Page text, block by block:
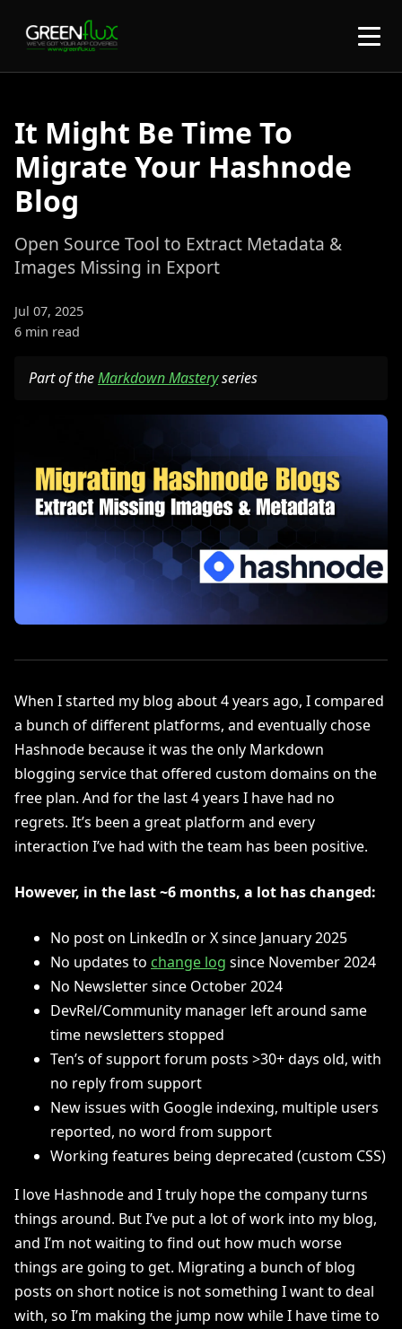
It Might Be Time To
Migrate Your Hashnode
Blog
Open Source Tool to Extract Metadata &
Images Missing in Export
Jul 07, 2025
6 min read
Part of theMarkdown Masteryseries
When I started my blog about 4 years ago, I compared
a bunch of different platforms, and eventually chose
Hashnode because it was the only Markdown
blogging service that offered custom domains on the
free plan. And for the last 4 years I have had no
regrets. It’s been a great platform and every
interaction I’ve had with the team has been positive.
However, in the last ~6 months, a lot has changed:
No post on LinkedIn or X since January 2025
No updates to change log since November 2024
No Newsletter since October 2024
DevRel/Community manager left around same
time newsletters stopped
Ten’s of support forum posts >30+ days old, with
no reply from support
New issues with Google indexing, multiple users
reported, no word from support
Working features being deprecated (custom CSS)
I love Hashnode and I truly hope the company turns
things around. But I’ve put a lot of work into my blog,
and I’m not waiting to find out how much worse
things are going to get. Migrating a bunch of blog
posts on short notice is not something I want to deal
with, so I’m making the jump now while I have time to